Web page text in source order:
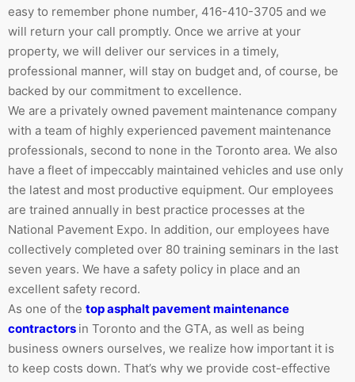
easy to remember phone number, 416-410-3705 and we
will return your call promptly. Once we arrive at your
property, we will deliver our services in a timely,
professional manner, will stay on budget and, of course, be
backed by our commitment to excellence.
We are a privately owned pavement maintenance company
with a team of highly experienced pavement maintenance
professionals, second to none in the Toronto area. We also
have a fleet of impeccably maintained vehicles and use only
the latest and most productive equipment. Our employees
are trained annually in best practice processes at the
National Pavement Expo. In addition, our employees have
collectively completed over 80 training seminars in the last
seven years. We have a safety policy in place and an
excellent safety record.
As one of the top asphalt pavement maintenance
contractors in Toronto and the GTA, as well as being
business owners ourselves, we realize how important it is
to keep costs down. That’s why we provide cost-effective